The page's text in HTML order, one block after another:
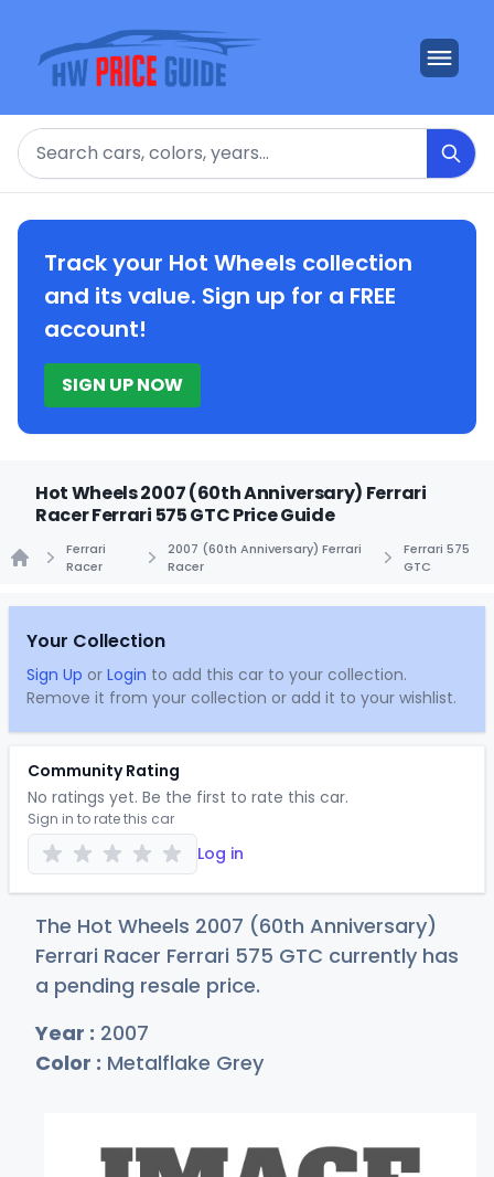
Search
Track your Hot Wheels collection
and its value. Sign up for a FREE
account!
SIGN UP NOW
Hot Wheels 2007 (60th Anniversary) Ferrari
Racer Ferrari 575 GTC Price Guide
Ferrari
Racer
2007 (60th Anniversary) Ferrari
Racer
Ferrari 575
GTC
Your Collection
Sign Up or Login to add this car to your collection.
Remove it from your collection or add it to your wishlist.
Community Rating
No ratings yet. Be the first to rate this car.
Sign in to rate this car
Log in
The Hot Wheels 2007 (60th Anniversary)
Ferrari Racer Ferrari 575 GTC currently has
a pending resale price.
Year : 2007
Color : Metalflake Grey